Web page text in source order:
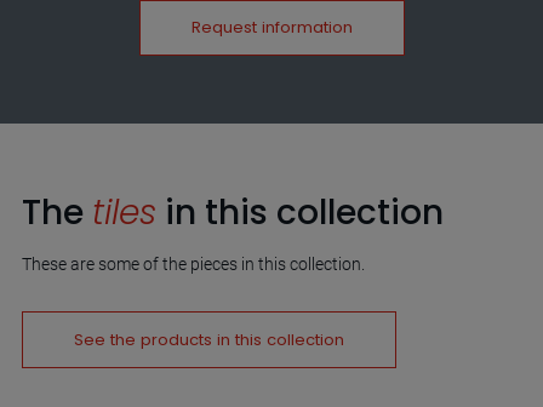
Request information
The tiles in this collection
These are some of the pieces in this collection.
See the products in this collection